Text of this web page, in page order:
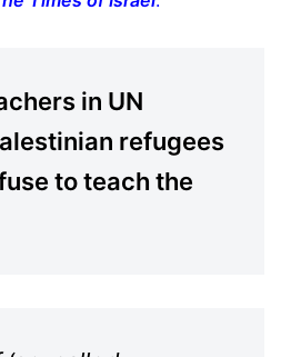
in UN
refugees
to teach the